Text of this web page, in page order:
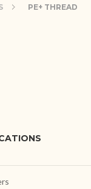
PE+ THREAD